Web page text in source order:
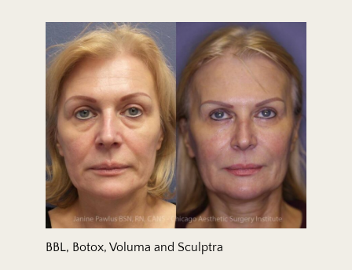
BBL, Botox, Voluma and Sculptra